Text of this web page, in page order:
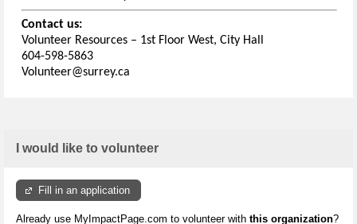
Contact us:
Volunteer Resources – 1st Floor West, City Hall
604-598-5863
Volunteer@surrey.ca
I would like to volunteer
Fill in an application
Already use MyImpactPage.com to volunteer with this organization?